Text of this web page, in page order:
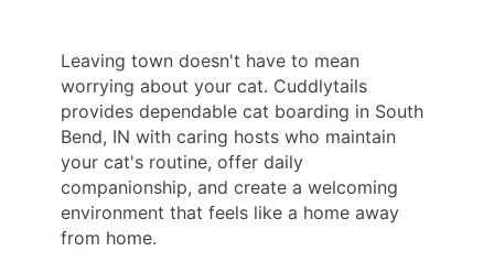
Leaving town doesn't have to mean
worrying about your cat. Cuddlytails
provides dependable cat boarding in South
Bend, IN with caring hosts who maintain
your cat's routine, offer daily
companionship, and create a welcoming
environment that feels like a home away
from home.